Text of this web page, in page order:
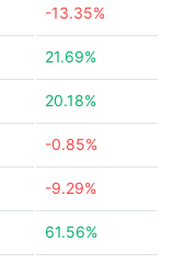
-13.35%
21.69%
20.18%
-0.85%
-9.29%
61.56%